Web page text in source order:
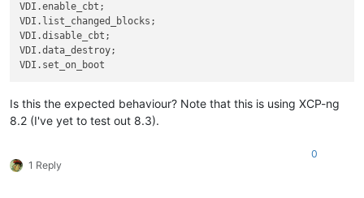
Available: sm-2.30.8-
               Not found
Available: sm-2.30.8-2.3.xcpng8.2.x86_64 (xcp-ng-
               Not found
Available: sm-2.30.8-7.1.xcpng8.2.x86_64 (xcp-ng-
               Not found
Available: sm-2.30.8-12.1.xcpng8.2.x86_64 (xcp-
You could try using --skip-broken to work around the
You could try running: rpm -Va --nofiles --nodigest
VDI.enable_cbt;
VDI.list_changed_blocks;
VDI.disable_cbt;
VDI.data_destroy;
Is this the expected behaviour? Note that this is using XCP-ng
8.2 (I've yet to test out 8.3).
1 Reply
0